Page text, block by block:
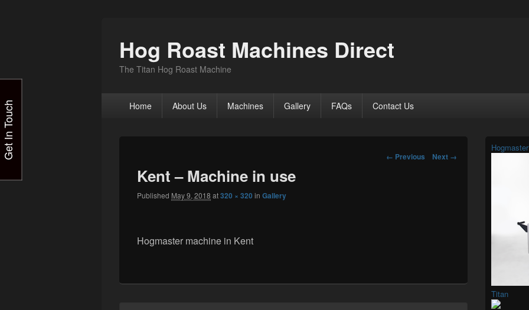
Hog Roast Machines Direct
The Titan Hog Roast Machine
Home About Us Machines Gallery FAQs Contact Us
Image
← Previous Next →
Kent – Machine in use
Published May 9, 2018 at320 × 320 in Gallery
Hogmaster machine in Kent
Sidebar
Hogmaster
Titan
Get In Touch